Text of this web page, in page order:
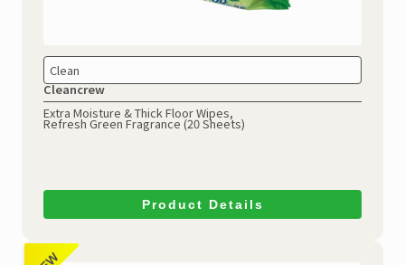
Clean
Cleancrew
Extra Moisture & Thick Floor Wipes,
Refresh Green Fragrance (20 Sheets)
Product Details